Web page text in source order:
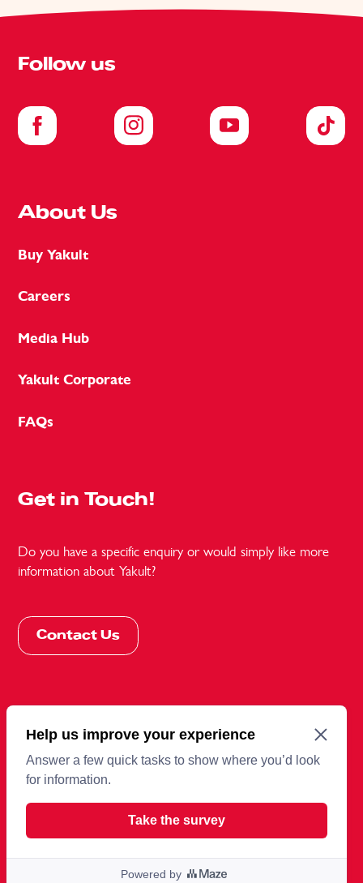
Follow us
About Us
Buy Yakult
Careers
Media Hub
Yakult Corporate
FAQs
Get in Touch!
Do you have a specific enquiry or would simply like more
information about Yakult?
Contact Us
Terms and conditions Cookies
Privacy Policy Sitemap
© 2026 Copyright Yakult UK Limited.